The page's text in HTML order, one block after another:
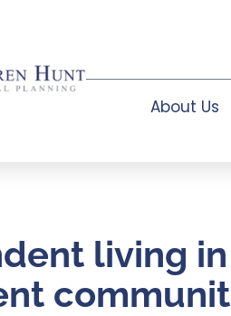
About Us
living in